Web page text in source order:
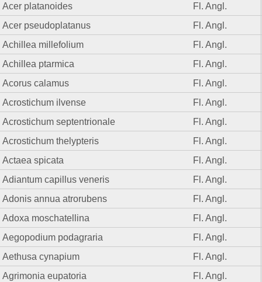
Acer platanoides
Fl. Angl.
Acer pseudoplatanus
Fl. Angl.
Achillea millefolium
Fl. Angl.
Achillea ptarmica
Fl. Angl.
Acorus calamus
Fl. Angl.
Acrostichum ilvense
Fl. Angl.
Acrostichum septentrionale
Fl. Angl.
Acrostichum thelypteris
Fl. Angl.
Actaea spicata
Fl. Angl.
Adiantum capillus veneris
Fl. Angl.
Adonis annua atrorubens
Fl. Angl.
Adoxa moschatellina
Fl. Angl.
Aegopodium podagraria
Fl. Angl.
Aethusa cynapium
Fl. Angl.
Agrimonia eupatoria
Fl. Angl.